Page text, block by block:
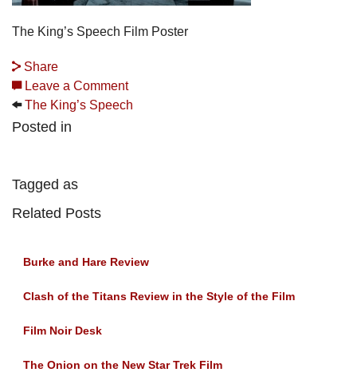
The King’s Speech Film Poster
Share
Leave a Comment
The King’s Speech
Posted in
Tagged as
Related Posts
Burke and Hare Review
Clash of the Titans Review in the Style of the Film
Film Noir Desk
The Onion on the New Star Trek Film